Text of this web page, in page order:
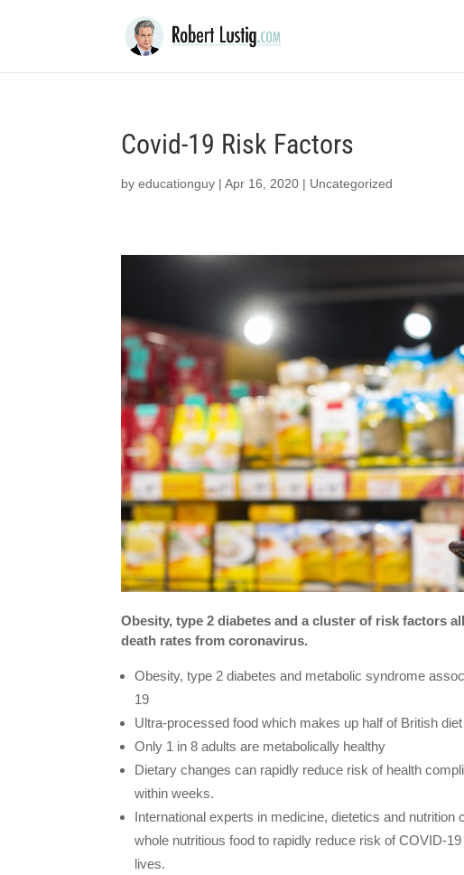
Covid-19 Risk Factors
byeducationguy |Apr 16, 2020 | Uncategorized
Obesity, type 2 diabetes and a cluster of risk factors
death rates from coronavirus.
Obesity, type 2 diabetes and metabolic syndrome
19
Ultra-processed food which makes up half of British
Only 1 in 8 adults are metabolically healthy
Dietary changes can rapidly reduce risk of health
within weeks.
International experts in medicine, dietetics and
whole nutritious food to rapidly reduce risk of COVID-
lives.